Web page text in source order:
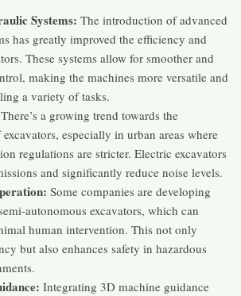
Systems: The introduction of advanced
has greatly improved the efficiency and
These systems allow for smoother and
making the machines more versatile and
a variety of tasks.
There’s a growing trend towards the
especially in urban areas where
regulations are stricter. Electric excavators
and significantly reduce noise levels.
Some companies are developing
autonomous excavators, which can
human intervention. This not only
but also enhances safety in hazardous
Integrating 3D machine guidance